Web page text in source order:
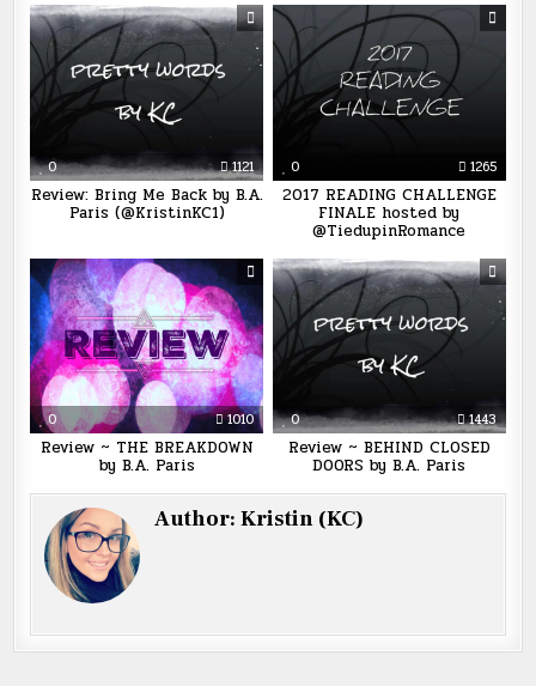
0 1121
Review: Bring Me Back by B.A.
Paris (@KristinKC1)
0 1265
2017 READING CHALLENGE
FINALE hosted by
@TiedupinRomance
0 1010
Review ~ THE BREAKDOWN
by B.A. Paris
0 1443
Review ~ BEHIND CLOSED
DOORS by B.A. Paris
Author:Kristin (KC)